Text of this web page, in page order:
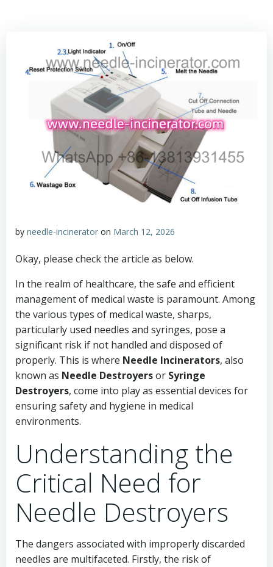
by needle-incinerator on March 12, 2026
Okay, please check the article as below.
In the realm of healthcare, the safe and efficient
management of medical waste is paramount. Among
the various types of medical waste, sharps,
particularly used needles and syringes, pose a
significant risk if not handled and disposed of
properly. This is where Needle Incinerators, also
known as Needle Destroyersor Syringe
Destroyers, come into play as essential devices for
ensuring safety and hygiene in medical
environments.
Understanding the
Critical Need for
Needle Destroyers
The dangers associated with improperly discarded
needles are multifaceted. Firstly, the risk of